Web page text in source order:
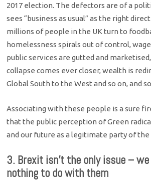
2017 election. The defectors are of a
sees “business as usual” as the right
millions of people in the UK turn to
homelessness spirals out of control,
public services are gutted and
collapse comes ever closer, wealth is
Global South to the West and so on, and
Associating with these people is a sure
that the public perception of Green
and our future as a legitimate party of
3. Brexit isn’t the only issue –
nothing to do with them